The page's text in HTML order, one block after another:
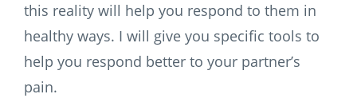
this reality will help you respond to them in
healthy ways. I will give you specific tools to
help you respond better to your partner’s
pain.